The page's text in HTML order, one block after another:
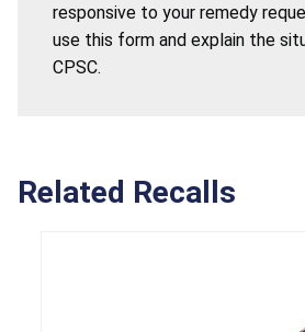
responsive to your remedy
use this form and explain the
CPSC.
Related Recalls